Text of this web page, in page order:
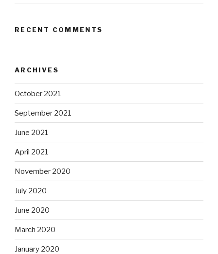
RECENT COMMENTS
ARCHIVES
October 2021
September 2021
June 2021
April 2021
November 2020
July 2020
June 2020
March 2020
January 2020